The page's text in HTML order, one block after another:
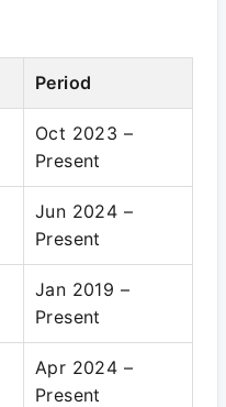
Period
Oct 2023 –
Present
Jun 2024 –
Present
Jan 2019 –
Present
Apr 2024 –
Present